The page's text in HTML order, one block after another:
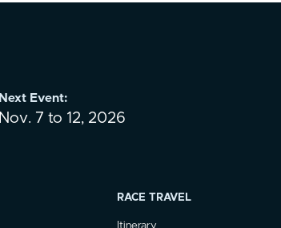
Next Event:
Nov. 7 to 12, 2026
RACE TRAVEL
Itinerary